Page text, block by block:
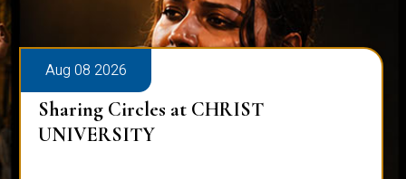
Aug 08 2026
Sharing Circles at CHRIST
UNIVERSITY